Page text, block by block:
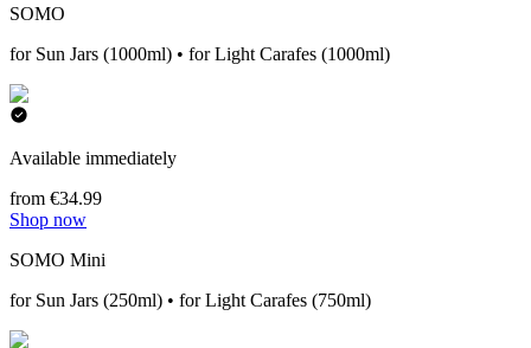
SOMO
for Sun Jars (1000ml) • for Light Carafes (1000ml)
Available immediately
from €34.99
Shop now
SOMO Mini
for Sun Jars (250ml) • for Light Carafes (750ml)